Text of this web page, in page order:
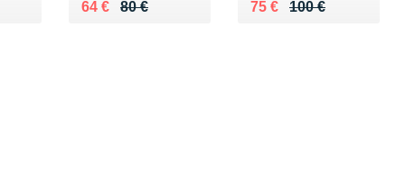
80 €
Au lieu de 80 €
64 €
Vendu 64 € 100 €
Au lieu de 100 €
75 €
Vendu 75 €